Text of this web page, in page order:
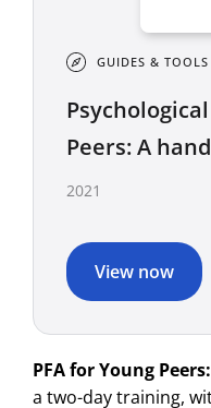
GUIDES & TOOLS
Peers: A
2021
View now
PFA for Young
a two-day training,